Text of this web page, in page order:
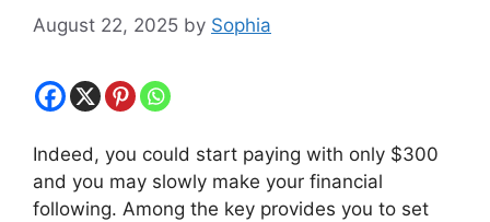
August 22, 2025 by Sophia
Indeed, you could start paying with only $300
and you may slowly make your financial
following. Among the key provides you to set